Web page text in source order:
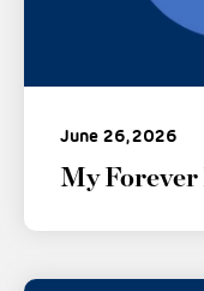
June 26, 2026
My Forever